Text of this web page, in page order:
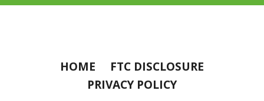
HOME
FTC DISCLOSURE
PRIVACY POLICY